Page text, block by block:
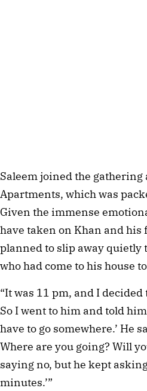
Saleem joined the gathering
Apartments, which was
Given the immense
have taken on Khan and his
planned to slip away quietly
who had come to his house
“It was 11 pm, and I
So I went to him and told
have to go somewhere.’ He
Where are you going? Will
saying no, but he kept
minutes.’”